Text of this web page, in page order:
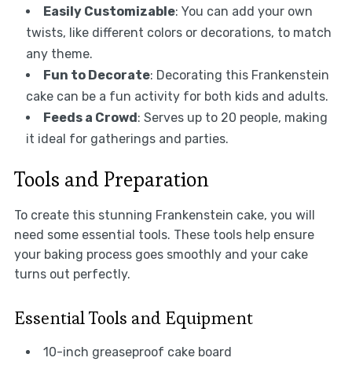
Easily Customizable: You can add your own
twists, like different colors or decorations, to match
any theme.
Fun to Decorate: Decorating this Frankenstein
cake can be a fun activity for both kids and adults.
Feeds a Crowd : Serves up to 20 people, making
it ideal for gatherings and parties.
Tools and Preparation
To create this stunning Frankenstein cake, you will
need some essential tools. These tools help ensure
your baking process goes smoothly and your cake
turns out perfectly.
Essential Tools and Equipment
10-inch greaseproof cake board